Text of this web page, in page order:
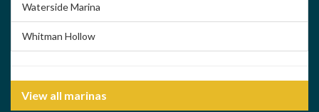
Waterside Marina
Whitman Hollow
View all marinas